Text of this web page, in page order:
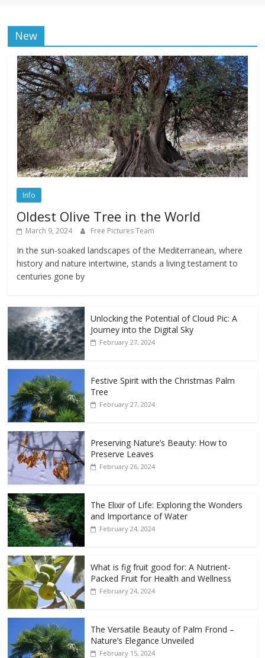
New
Info
Oldest Olive Tree in the World
March 9, 2024 Free Pictures Team
In the sun-soaked landscapes of the Mediterranean, where
history and nature intertwine, stands a living testament to
centuries gone by
Unlocking the Potential of Cloud Pic: A
Journey into the Digital Sky
February 27, 2024
Festive Spirit with the Christmas Palm
Tree
February 27, 2024
Preserving Nature’s Beauty: How to
Preserve Leaves
February 26, 2024
The Elixir of Life: Exploring the Wonders
and Importance of Water
February 24, 2024
What is fig fruit good for: A Nutrient-
Packed Fruit for Health and Wellness
February 24, 2024
The Versatile Beauty of Palm Frond –
Nature’s Elegance Unveiled
February 15, 2024